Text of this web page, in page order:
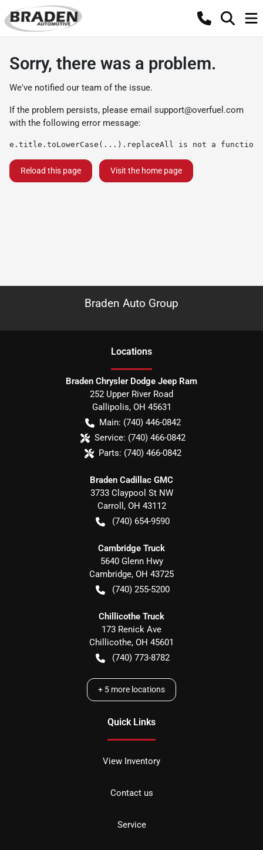
Sorry, there was a problem.
We've notified our team of the issue.
If the problem persists, please email support@overfuel.com
with the following error message:
e.title.toLowerCase(...).replaceAll is not a function
Reload this page Visit the home page
Braden Auto Group
Locations
Braden Chrysler Dodge Jeep Ram
252 Upper River Road
Gallipolis, OH 45631
Main: (740) 446-0842
Service: (740) 466-0842
Parts: (740) 466-0842
Braden Cadillac GMC
3733 Claypool St NW
Carroll , OH 43112
(740) 654-9590
Cambridge Truck
5640 Glenn Hwy
Cambridge, OH 43725
(740) 255-5200
Chillicothe Truck
173 Renick Ave
Chillicothe, OH 45601
(740) 773-8782
+ 5 more locations
Quick Links
View Inventory
Contact us
Service